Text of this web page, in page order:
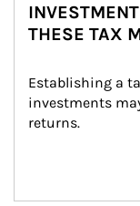
THESE TAX
Establishing a
investments
returns.